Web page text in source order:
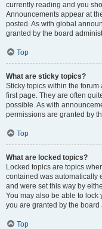
currently reading and you
Announcements appear at
posted. As with global
granted by the board
Top
What are sticky topics?
Sticky topics within the
first page. They are often
possible. As with
permissions are granted by
Top
What are locked topics?
Locked topics are topics
contained was automatically
and were set this way by
You may also be able to
you are granted by the board
Top